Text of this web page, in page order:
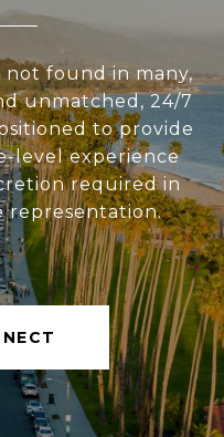
found in many,
unmatched, 24/7
to provide
level experience
required in
representation.